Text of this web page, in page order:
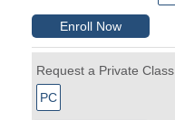
Enroll Now
Request a Private Class
PC